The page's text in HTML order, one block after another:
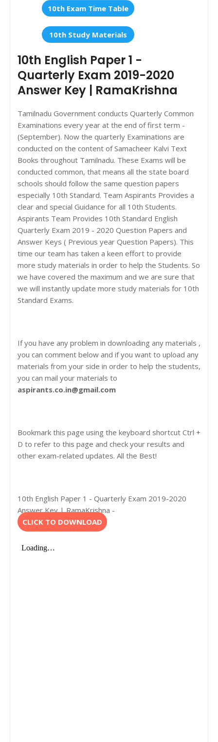
10th Exam Time Table
10th Study Materials
10th English Paper 1 -
Quarterly Exam 2019-2020
Answer Key | RamaKrishna
Tamilnadu Government conducts Quarterly Common
Examinations every year at the end of first term -
(September). Now the quarterly Examinations are
conducted on the content of Samacheer Kalvi Text
Books throughout Tamilnadu. These Exams will be
conducted common, that means all the state board
schools should follow the same question papers
especially 10th Standard. Team Aspirants Provides a
clear and special Guidance for all 10th Students.
Aspirants Team Provides 10th Standard English
Quarterly Exam 2019 - 2020 Question Papers and
Answer Keys ( Previous year Question Papers). This
time our team has taken a keen effort to provide
more study materials in order to help the Students. So
we have covered the maximum and we are sure that
we will instantly update more study materials for 10th
Standard Exams.
If you have any problem in downloading any materials ,
you can comment below and if you want to upload any
materials from your side in order to help the students,
you can mail your materials to
aspirants.co.in@gmail.com
Bookmark this page using the keyboard shortcut Ctrl +
D to refer to this page and check your results and
other exam-related updates. All the Best!
10th English Paper 1 - Quarterly Exam 2019-2020
Answer Key | RamaKrishna -
CLICK TO DOWNLOAD